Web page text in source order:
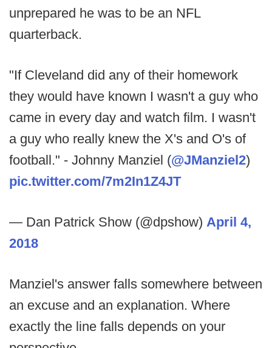
unprepared he was to be an NFL
quarterback.
"If Cleveland did any of their homework
they would have known I wasn't a guy who
came in every day and watch film. I wasn't
a guy who really knew the X's and O's of
football." - Johnny Manziel (@JManziel2)
pic.twitter.com/7m2In1Z4JT
— Dan Patrick Show (@dpshow) April 4,
2018
Manziel's answer falls somewhere between
an excuse and an explanation. Where
exactly the line falls depends on your